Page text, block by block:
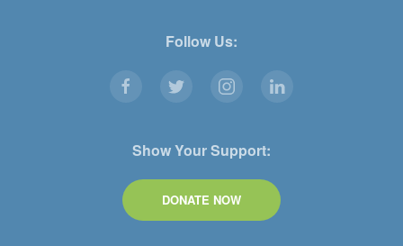
Follow Us:
Show Your Support:
DONATE NOW